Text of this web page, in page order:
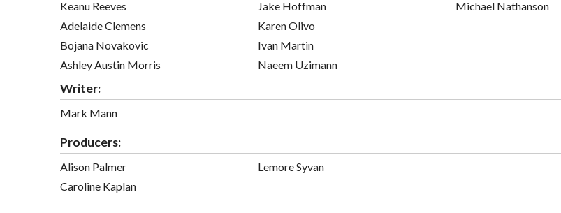
Keanu Reeves
Adelaide Clemens
Bojana Novakovic
Ashley Austin Morris
Jake Hoffman
Karen Olivo
Ivan Martin
Naeem Uzimann
Michael Nathanson
Writer:
Mark Mann
Producers:
Alison Palmer
Caroline Kaplan
Lemore Syvan